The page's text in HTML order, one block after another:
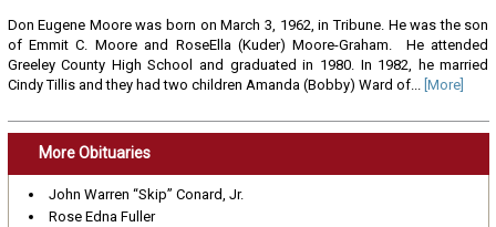
Don Eugene Moore was born on March 3, 1962, in Tribune. He was the son
of Emmit C. Moore and RoseElla (Kuder) Moore-Graham. He attended
Greeley County High School and graduated in 1980. In 1982, he married
Cindy Tillis and they had two children Amanda (Bobby) Ward of...
[More]
More Obituaries
John Warren “Skip” Conard, Jr.
Rose Edna Fuller